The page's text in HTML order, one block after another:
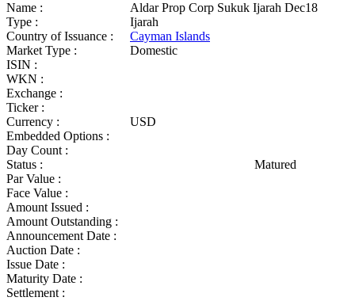
Name :
Aldar Prop Corp Sukuk Ijarah Dec18
Type :
Ijarah
Country of Issuance :
Cayman Islands
Market Type :
Domestic
ISIN :
WKN :
Exchange :
Ticker :
Currency :
USD
Embedded Options :
Day Count :
Status :
Matured
Par Value :
Face Value :
Amount Issued :
Amount Outstanding :
Announcement Date :
Auction Date :
Issue Date :
Maturity Date :
Settlement :